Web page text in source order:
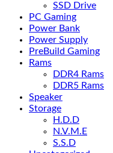
SSD Drive
PC Gaming
Power Bank
Power Supply
PreBuild Gaming
Rams
DDR4 Rams
DDR5 Rams
Speaker
Storage
H.D.D
N.V.M.E
S.S.D